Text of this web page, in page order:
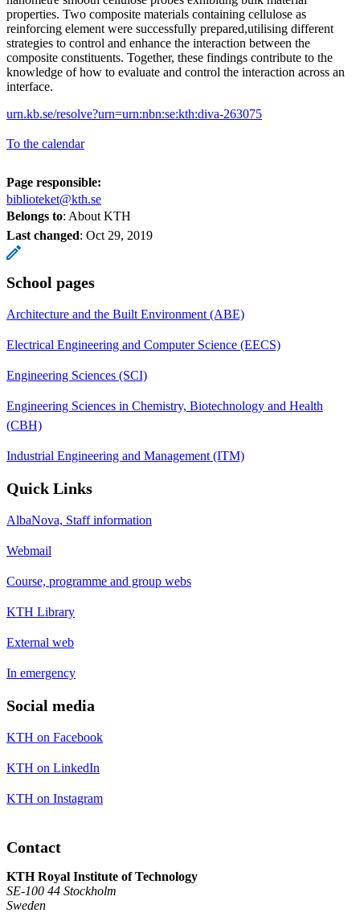
properties. Two composite materials containing cellulose as
reinforcing element were successfully prepared,utilising different
strategies to control and enhance the interaction between the
composite constituents. Together, these findings contribute to the
knowledge of how to evaluate and control the interaction across an
interface.
urn.kb.se/resolve?urn=urn:nbn:se:kth:diva-263075
To the calendar
Page responsible:
biblioteket@kth.se
Belongs to: About KTH
Last changed: Oct 29, 2019
School pages
Architecture and the Built Environment (ABE)
Electrical Engineering and Computer Science (EECS)
Engineering Sciences (SCI)
Engineering Sciences in Chemistry, Biotechnology and Health
(CBH)
Industrial Engineering and Management (ITM)
Quick Links
AlbaNova, Staff information
Webmail
Course, programme and group webs
KTH Library
External web
In emergency
Social media
KTH on Facebook
KTH on LinkedIn
KTH on Instagram
Contact
KTH Royal Institute of Technology
SE-100 44 Stockholm
Sweden